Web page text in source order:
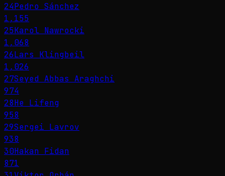
24Pedro Sánchez
1,155
25Karol Nawrocki
1,068
26Lars Klingbeil
1,026
27Seyed Abbas Araghchi
974
28He Lifeng
958
29Sergei Lavrov
938
30Hakan Fidan
871